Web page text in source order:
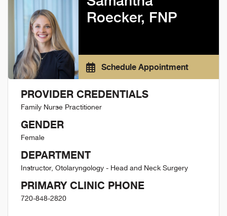
Roecker, FNP
Schedule Appointment
PROVIDER CREDENTIALS
Family Nurse Practitioner
GENDER
Female
DEPARTMENT
Instructor, Otolaryngology - Head and Neck Surgery
PRIMARY CLINIC PHONE
720-848-2820